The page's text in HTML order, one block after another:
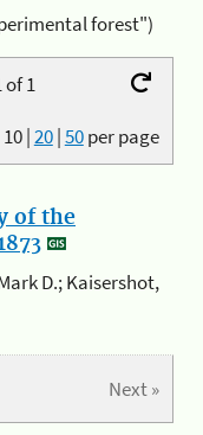
forest")
of 1
10|20|50per page
of the
D.; Kaisershot,
Next »